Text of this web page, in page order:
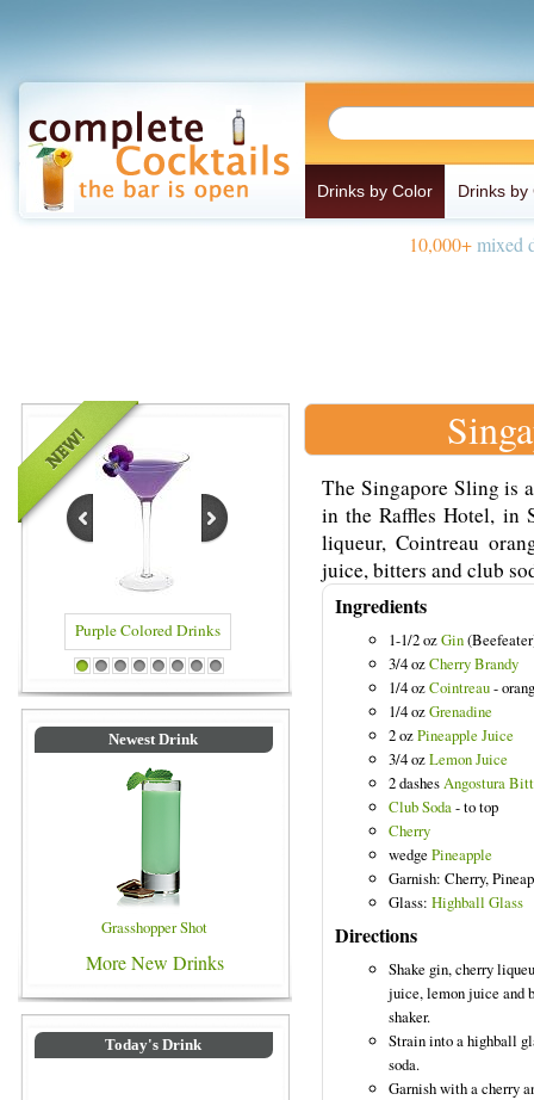
Drinks by Color Drinks by
10,000+mixed
Drinks Blue Colored Drinks
1 2 3 4 5 6 7 8
Newest Drink
Grasshopper Shot
More New Drinks
Today's Drink
The Singapore Sling is
in the Raffles Hotel, in
liqueur, Cointreau
juice, bitters and club
Ingredients
1-1/2 ozGin
3/4 ozCherry Brandy
1/4 ozCointreau-
1/4 ozGrenadine
2 ozPineapple Juice
3/4 ozLemon Juice
2 dashesAngostura
Club Soda- to top
Cherry
wedge Pineapple
Garnish: Cherry,
Glass: Highball Glass
Directions
Shake gin, cherry
juice, lemon juice and
shaker.
Strain into a highball
soda.
Garnish with a cherry